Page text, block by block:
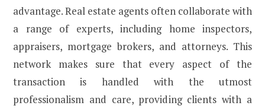
advantage. Real estate agents often collaborate with
a range of experts, including home inspectors,
appraisers, mortgage brokers, and attorneys. This
network makes sure that every aspect of the
transaction is handled with the utmost
professionalism and care, providing clients with a